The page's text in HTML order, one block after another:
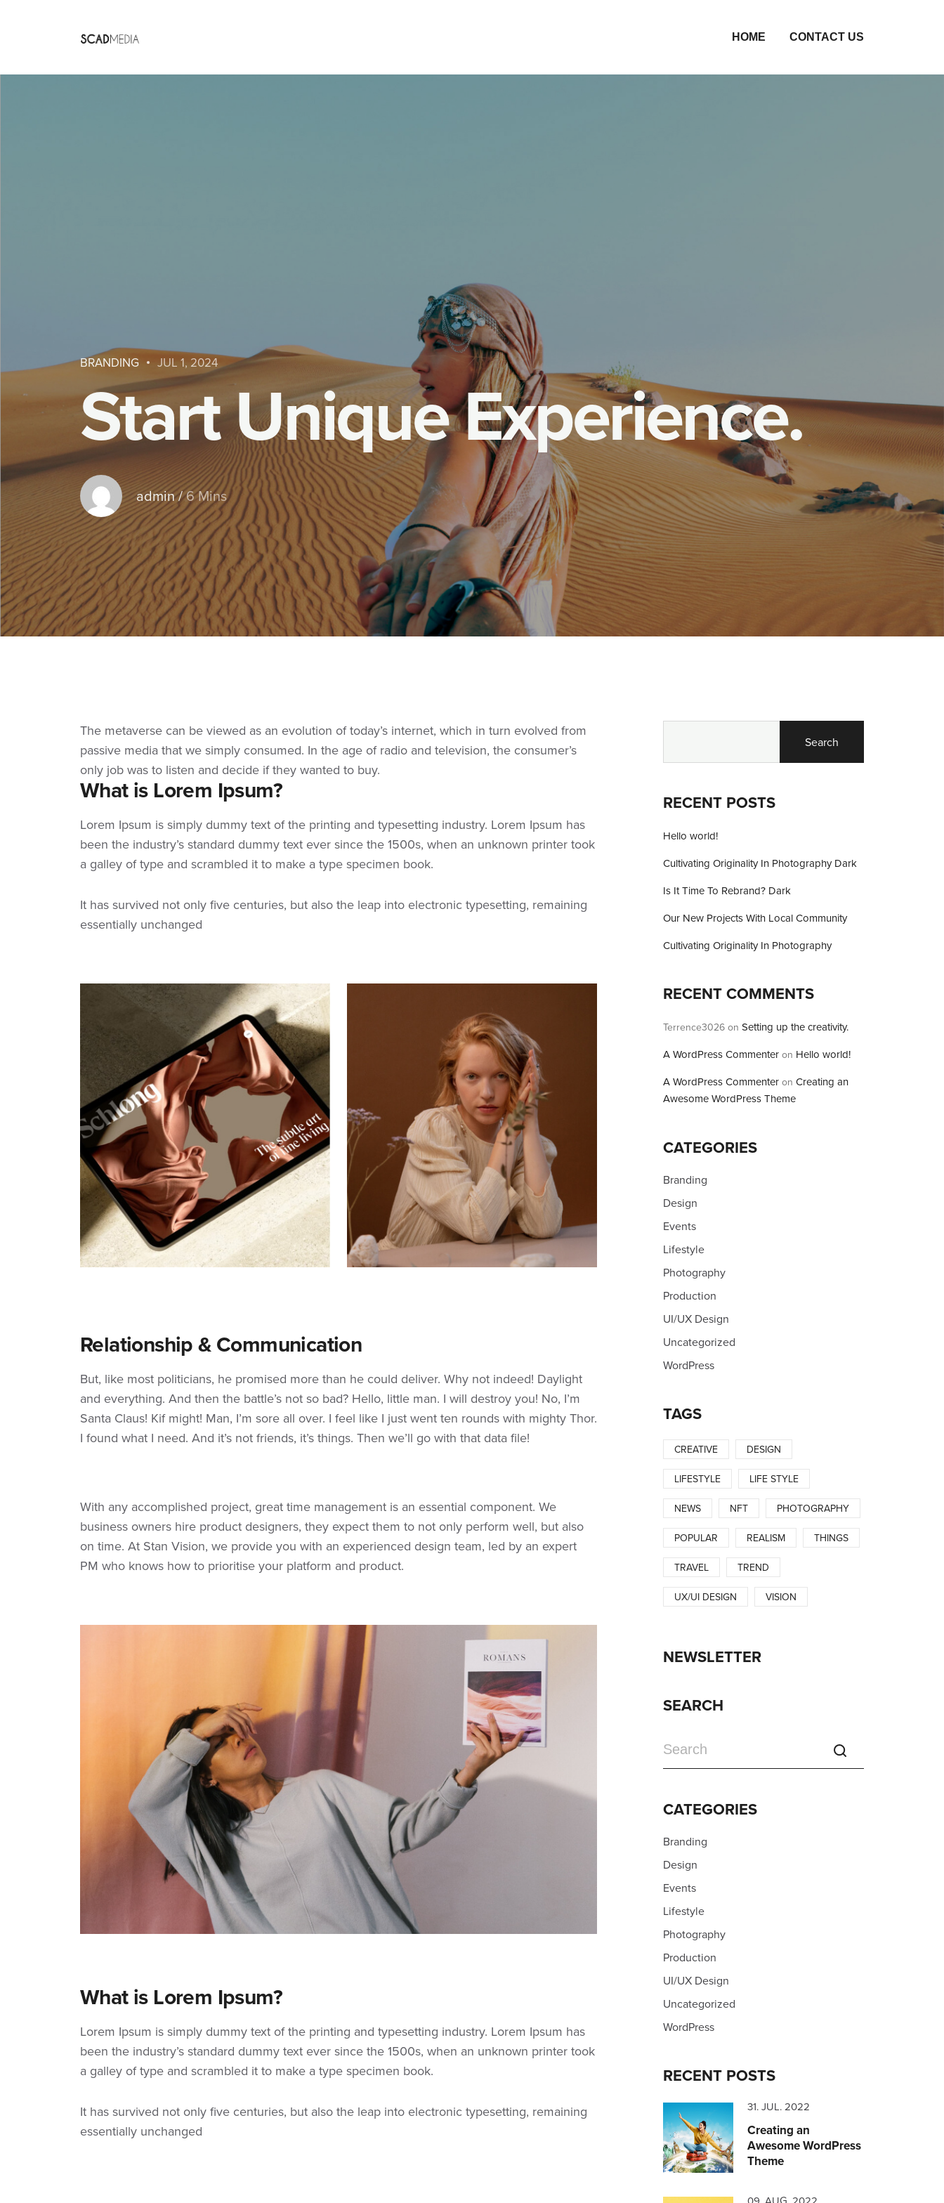
HOME CONTACT US
BRANDING JUL 1, 2024
StartUniqueExperience.
admin/6 Mins
The metaverse can be viewed as an evolution of today’s internet, which in turn evolved from
passive media that we simply consumed. In the age of radio and television, the consumer’s
only job was to listen and decide if they wanted to buy.
What is Lorem Ipsum?
Lorem Ipsum is simply dummy text of the printing and typesetting industry. Lorem Ipsum has
been the industry’s standard dummy text ever since the 1500s, when an unknown printer took
a galley of type and scrambled it to make a type specimen book.
It has survived not only five centuries, but also the leap into electronic typesetting, remaining
essentially unchanged
Relationship & Communication
But, like most politicians, he promised more than he could deliver. Why not indeed! Daylight
and everything. And then the battle’s not so bad? Hello, little man. I will destroy you! No, I’m
Santa Claus! Kif might! Man, I’m sore all over. I feel like I just went ten rounds with mighty Thor.
I found what I need. And it’s not friends, it’s things. Then we’ll go with that data file!
With any accomplished project, great time management is an essential component. We
business owners hire product designers, they expect them to not only perform well, but also
on time. At Stan Vision, we provide you with an experienced design team, led by an expert
PM who knows how to prioritise your platform and product.
What is Lorem Ipsum?
Lorem Ipsum is simply dummy text of the printing and typesetting industry. Lorem Ipsum has
been the industry’s standard dummy text ever since the 1500s, when an unknown printer took
a galley of type and scrambled it to make a type specimen book.
It has survived not only five centuries, but also the leap into electronic typesetting, remaining
essentially unchanged
Search
RECENT POSTS
Hello world!
Cultivating Originality In Photography Dark
Is It Time To Rebrand? Dark
Our New Projects With Local Community
Cultivating Originality In Photography
RECENT COMMENTS
Terrence3026 on Setting up the creativity.
A WordPress Commenter on Hello world!
A WordPress Commenter on Creating an
Awesome WordPress Theme
CATEGORIES
Branding
Design
Events
Lifestyle
Photography
Production
UI/UX Design
Uncategorized
WordPress
TAGS
CREATIVE DESIGN
LIFESTYLE LIFE STYLE
NEWS NFT PHOTOGRAPHY
POPULAR REALISM THINGS
TRAVEL TREND
UX/UI DESIGN VISION
NEWSLETTER
SEARCH
CATEGORIES
Branding
Design
Events
Lifestyle
Photography
Production
UI/UX Design
Uncategorized
WordPress
RECENT POSTS
31. JUL. 2022
Creating an
Awesome WordPress
Theme